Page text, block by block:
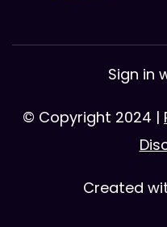
Sign in
© Copyright 2024 |
Created